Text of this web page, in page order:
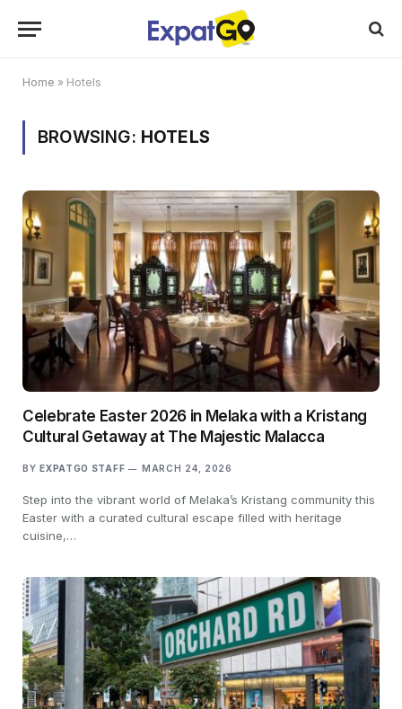
Home » Hotels
BROWSING: HOTELS
Celebrate Easter 2026 in Melaka with a Kristang
Cultural Getaway at The Majestic Malacca
BY EXPATGO STAFF MARCH 24, 2026
Step into the vibrant world of Melaka’s Kristang community this
Easter with a curated cultural escape filled with heritage
cuisine,…